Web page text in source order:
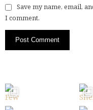
Save my name, email,
I comment.